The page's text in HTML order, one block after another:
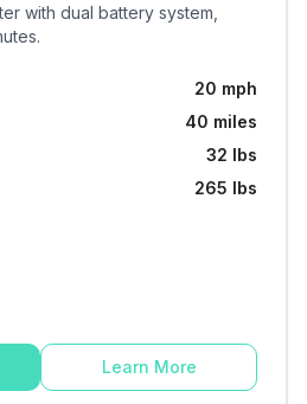
with dual battery system,
20 mph
40 miles
32 lbs
265 lbs
Learn More